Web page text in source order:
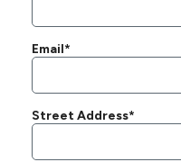
Email*
Street Address*